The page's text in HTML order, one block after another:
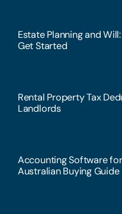
Estate Planning and
Get Started
Rental Property Tax
Landlords
Accounting Software
Australian Buying Guide